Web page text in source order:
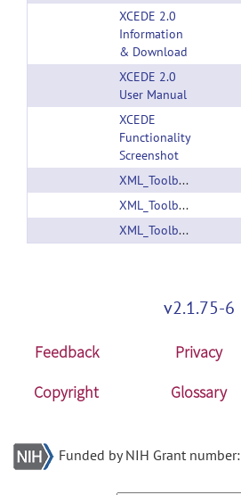
XCEDE 2.0
Information
& Download
XCEDE 2.0
User Manual
XCEDE
Functionality
Screenshot
XML_Toolbox_1.1.zip
XML_Toolbox_Manual.pdf
XML_Toolbox_V1.0.tar
v2.1.75-6
Feedback Privacy
Copyright
Glossary
Funded by NIH Grant number: